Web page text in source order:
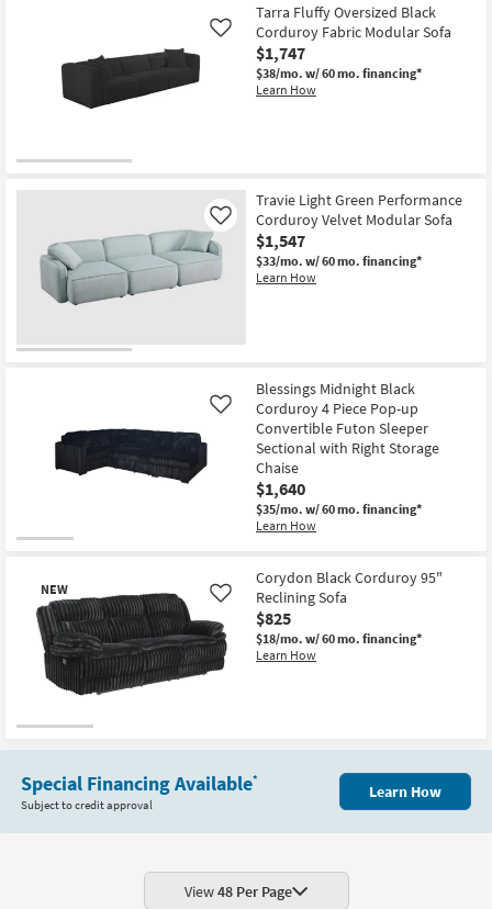
Tarra Fluffy Oversized Black
Corduroy Fabric Modular Sofa
$1,747
$38/mo. w/ 60 mo. financing*
Learn How
Like
Travie Light Green Performance
Corduroy Velvet Modular Sofa
$1,547
$33/mo. w/ 60 mo. financing*
Learn How
Like
Blessings Midnight Black
Corduroy 4 Piece Pop-up
Convertible Futon Sleeper
Sectional with Right Storage
Chaise
$1,640
$35/mo. w/ 60 mo. financing*
Learn How
Like
NEW
Corydon Black Corduroy 95"
Reclining Sofa
$825
$18/mo. w/ 60 mo. financing*
Learn How
Like
Special Financing Available*
Subject to credit approval
Learn How
View48 Per Page